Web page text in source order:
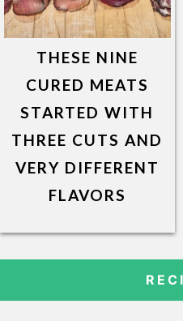
THESE NINE
CURED MEATS
STARTED WITH
THREE CUTS AND
VERY DIFFERENT
FLAVORS